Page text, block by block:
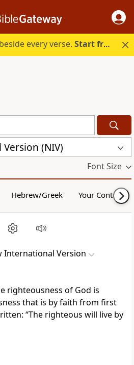
every verse.Start free.
(NIV)
Font Size
Hebrew/Greek Your Content
International Version
righteousness of God is
that is by faith from first
“The righteous will live by